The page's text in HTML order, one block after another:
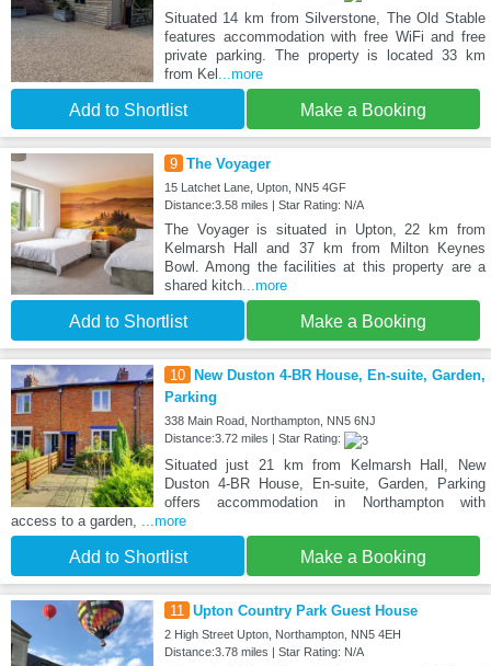
Situated 14 km from Silverstone, The Old Stable
features accommodation with free WiFi and free
private parking. The property is located 33 km
from Kel ...more
Add to Shortlist Make a Booking
9 The Voyager
15 Latchet Lane, Upton, NN5 4GF
Distance:3.58 miles | Star Rating: N/A
The Voyager is situated in Upton, 22 km from
Kelmarsh Hall and 37 km from Milton Keynes
Bowl. Among the facilities at this property are a
shared kitch...more
Add to Shortlist Make a Booking
10
New Duston 4-BR House, En-suite, Garden,
Parking
338 Main Road, Northampton, NN5 6NJ
Distance:3.72 miles | Star Rating:
Situated just 21 km from Kelmarsh Hall, New
Duston 4-BR House, En-suite, Garden, Parking
offers accommodation in Northampton with
access to a garden,
...more
Add to Shortlist Make a Booking
11 Upton Country Park Guest House
2 High Street Upton, Northampton, NN5 4EH
Distance:3.78 miles | Star Rating: N/A